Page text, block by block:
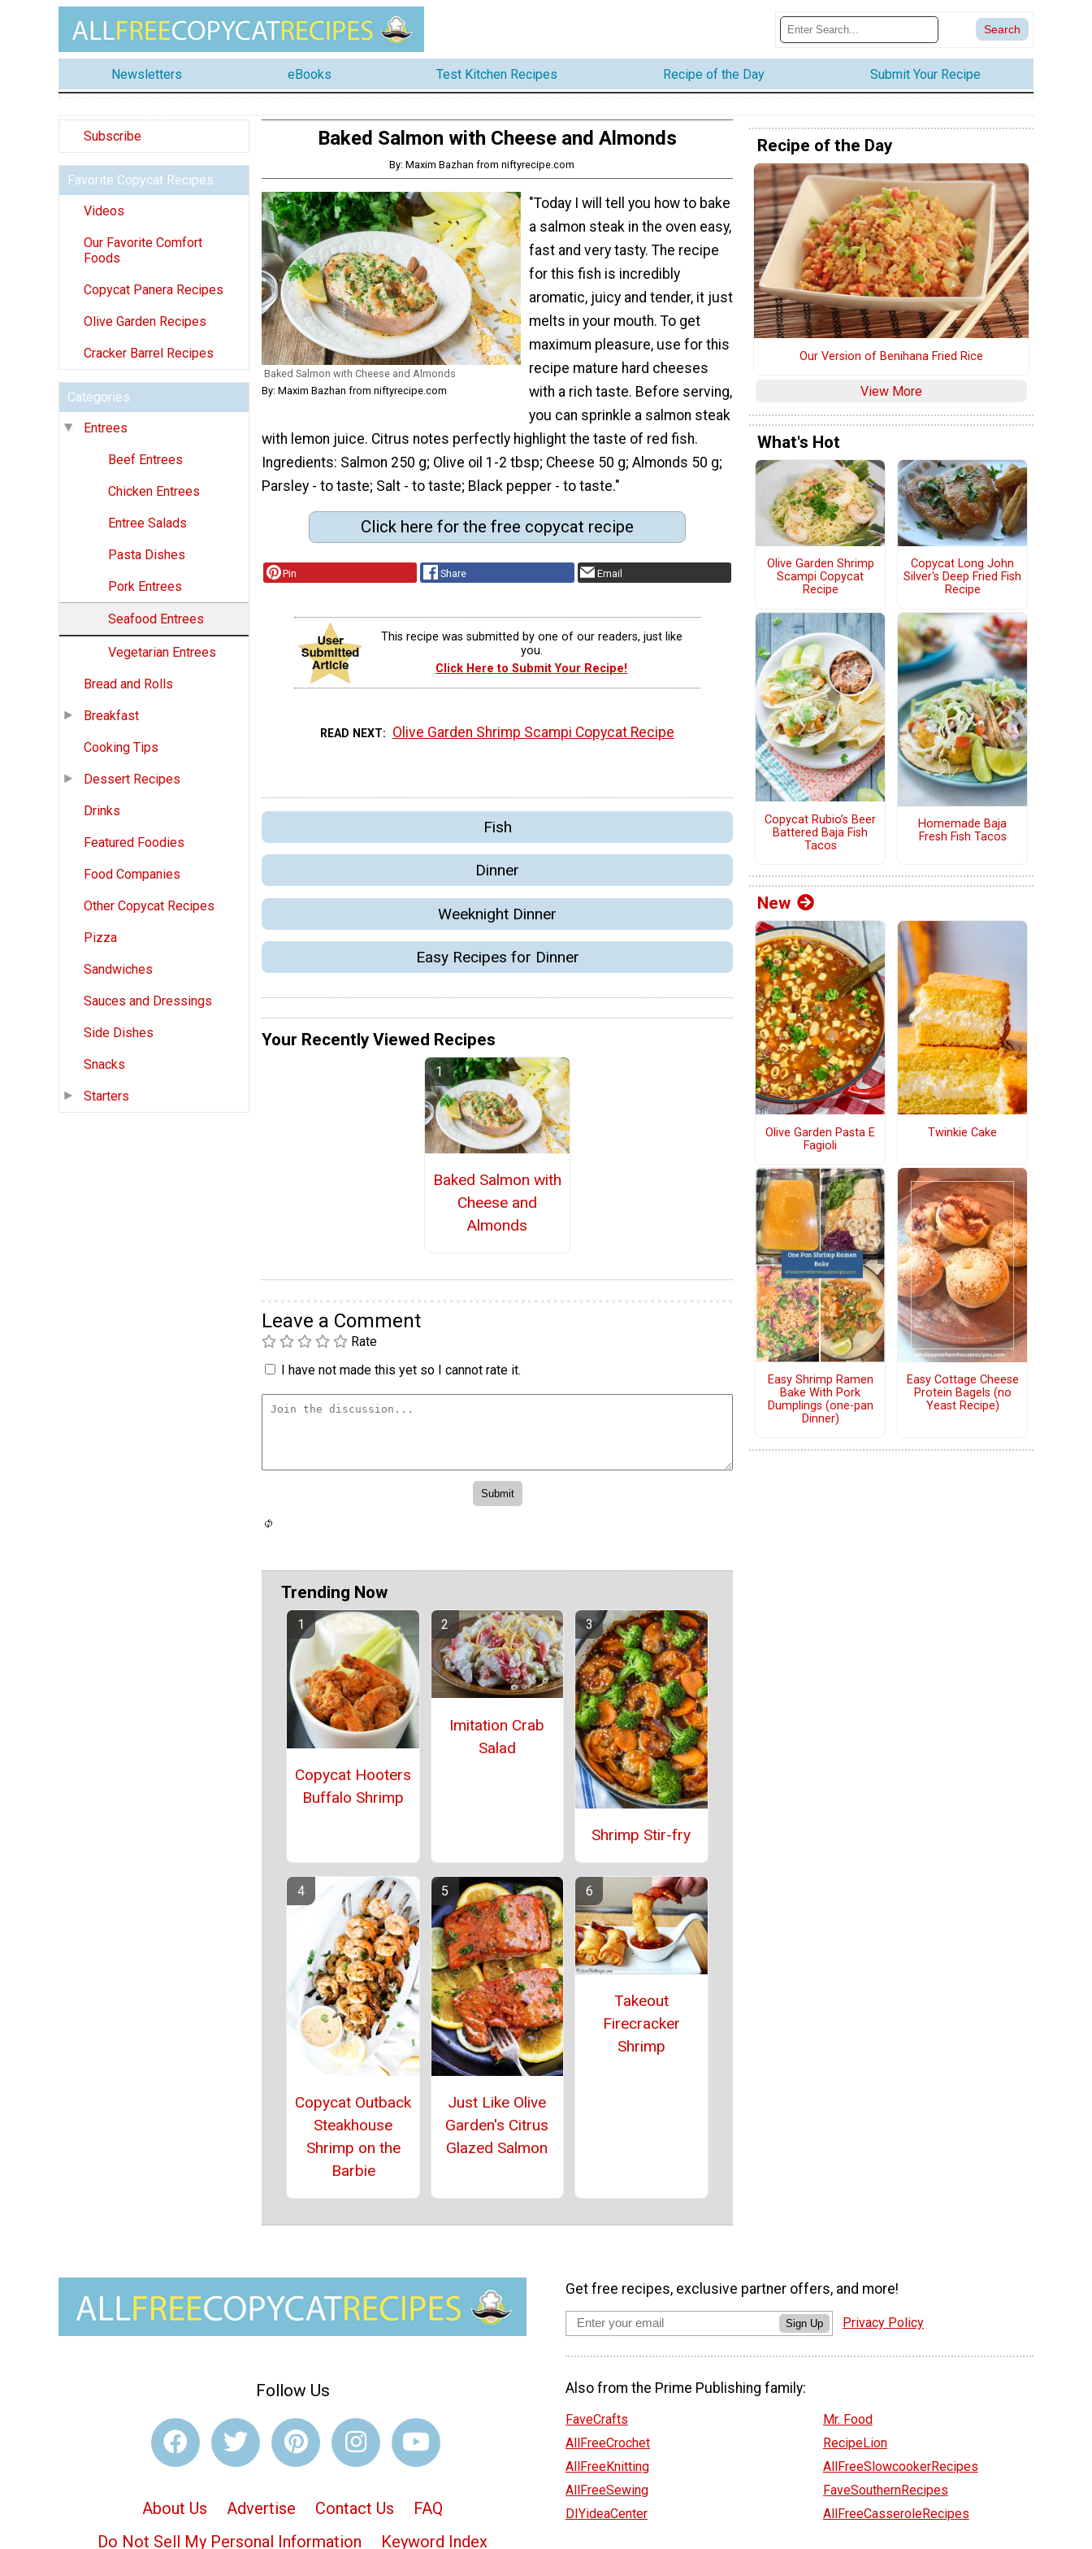
Newsletters eBooks Test Kitchen Recipes Recipe of the Day Submit Your Recipe
Subscribe
Favorite Copycat Recipes
Videos
Our Favorite Comfort
Foods
Copycat Panera Recipes
Olive Garden Recipes
Cracker Barrel Recipes
Categories
Entrees
Beef Entrees
Chicken Entrees
Entree Salads
Pasta Dishes
Pork Entrees
Seafood Entrees
Vegetarian Entrees
Bread and Rolls
Breakfast
Cooking Tips
Dessert Recipes
Drinks
Featured Foodies
Food Companies
Other Copycat Recipes
Pizza
Sandwiches
Sauces and Dressings
Side Dishes
Snacks
Starters
Baked Salmon with Cheese and Almonds
By: Maxim Bazhan from niftyrecipe.com
Baked Salmon with Cheese and Almonds
By: Maxim Bazhan from niftyrecipe.com
"Today I will tell you how to bake
a salmon steak in the oven easy,
fast and very tasty. The recipe
for this fish is incredibly
aromatic, juicy and tender, it just
melts in your mouth. To get
maximum pleasure, use for this
recipe mature hard cheeses
with a rich taste. Before serving,
you can sprinkle a salmon steak
with lemon juice. Citrus notes perfectly highlight the taste of red fish.
Ingredients: Salmon 250 g; Olive oil 1-2 tbsp; Cheese 50 g; Almonds 50 g;
Parsley - to taste; Salt - to taste; Black pepper - to taste."
Click here for the free copycat recipe
Pin Share Email
This recipe was submitted by one of our readers, just like
you.
Click Here to Submit Your Recipe!
READ NEXT Olive Garden Shrimp Scampi Copycat Recipe
Fish
Dinner
Weeknight Dinner
Easy Recipes for Dinner
Your Recently Viewed Recipes
Baked Salmon with
Cheese and
Almonds
Leave a Comment
Rate
I have not made this yet so I cannot rate it.
Trending Now
Copycat Hooters
Buffalo Shrimp
Imitation Crab
Salad
Shrimp Stir-fry
Copycat Outback
Steakhouse
Shrimp on the
Barbie
Just Like Olive
Garden's Citrus
Glazed Salmon
Takeout
Firecracker
Shrimp
Recipe of the Day
Our Version of Benihana Fried Rice
View More
What's Hot
Olive Garden Shrimp
Scampi Copycat
Recipe
Copycat Long John
Silver's Deep Fried Fish
Recipe
Copycat Rubio’s Beer
Battered Baja Fish
Tacos
Homemade Baja
Fresh Fish Tacos
New
Olive Garden Pasta E
Fagioli
Twinkie Cake
Easy Shrimp Ramen
Bake With Pork
Dumplings (one-pan
Dinner)
Easy Cottage Cheese
Protein Bagels (no
Yeast Recipe)
Follow Us
About Us Advertise Contact Us
FAQ
Do Not Sell My Personal Information
Keyword Index
Get free recipes, exclusive partner offers, and more!
Sign Up Privacy Policy
Also from the Prime Publishing family:
FaveCrafts
AllFreeCrochet
AllFreeKnitting
AllFreeSewing
DIYideaCenter
Mr. Food
RecipeLion
AllFreeSlowcookerRecipes
FaveSouthernRecipes
AllFreeCasseroleRecipes